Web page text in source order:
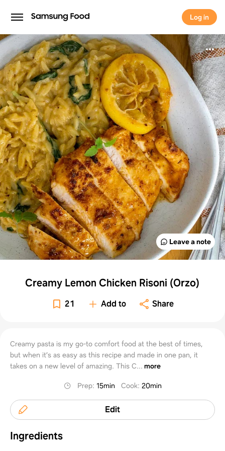
Log in
Log in
Leave a note
Creamy Lemon Chicken Risoni (Orzo)
21 Add to Share
Creamy pasta is my go-to comfort food at the best of times,
but when it’s as easy as this recipe and made in one pan, it
takes on a new level of amazing. This C... more
Prep: 15min Cook: 20min
Edit
Ingredients